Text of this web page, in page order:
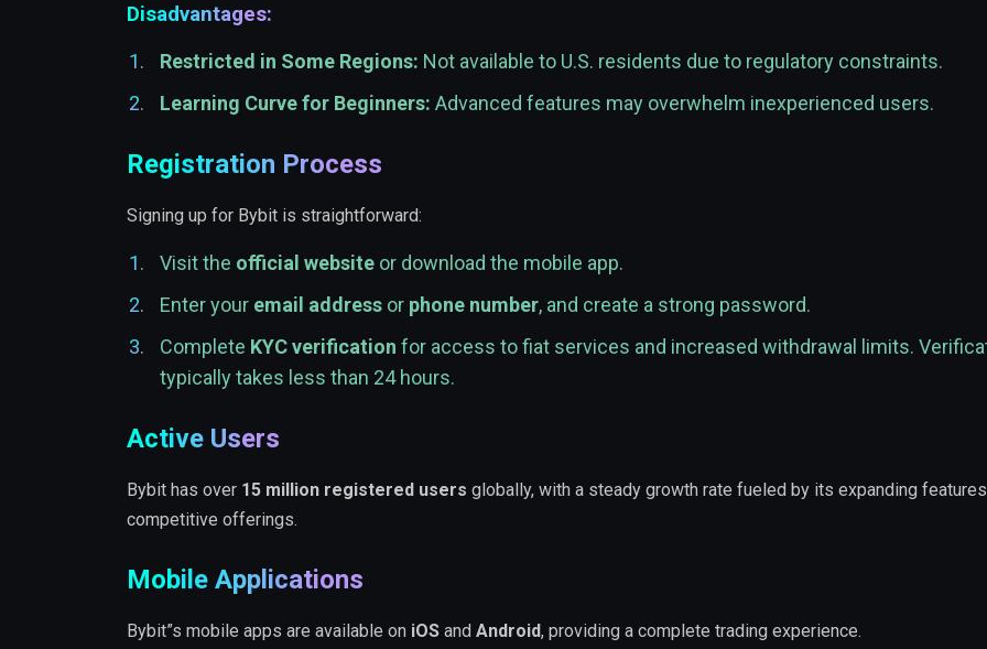
Disadvantages:
Restricted in Some Regions: Not available to U.S. residents due to regulatory constraints.
Learning Curve for Beginners: Advanced features may overwhelm inexperienced users.
Registration Process
Signing up for Bybit is straightforward:
Visit the official website or download the mobile app.
Enter your email address or phone number, and create a strong password.
Complete KYC verification for access to fiat services and increased withdrawal limits.
typically takes less than 24 hours.
Active Users
Bybit has over 15 million registered users globally, with a steady growth rate fueled by its expanding
competitive offerings.
Mobile Applications
Bybit”s mobile apps are available on iOS and Android, providing a complete trading experience.